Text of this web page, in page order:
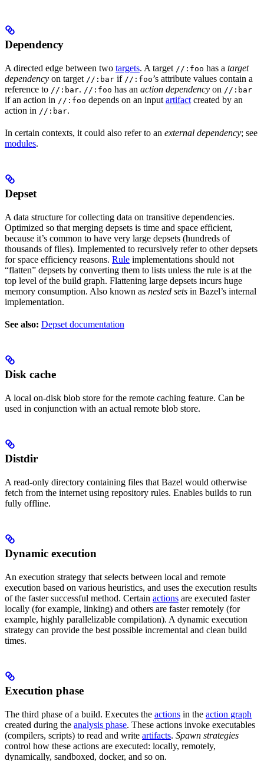
Dependency
A directed edge between two targets. A target //:foo has a target
dependency on target //:bar if //:foo’s attribute values contain a
reference to //:bar. //:foo has an action dependency on //:bar
if an action in //:foo depends on an input artifact created by an
action in //:bar.
In certain contexts, it could also refer to an external dependency; see
modules.
Depset
A data structure for collecting data on transitive dependencies.
Optimized so that merging depsets is time and space efficient,
because it’s common to have very large depsets (hundreds of
thousands of files). Implemented to recursively refer to other depsets
for space efficiency reasons. Rule implementations should not
“flatten” depsets by converting them to lists unless the rule is at the
top level of the build graph. Flattening large depsets incurs huge
memory consumption. Also known as nested sets in Bazel’s internal
implementation.
See also: Depset documentation
Disk cache
A local on-disk blob store for the remote caching feature. Can be
used in conjunction with an actual remote blob store.
Distdir
A read-only directory containing files that Bazel would otherwise
fetch from the internet using repository rules. Enables builds to run
fully offline.
Dynamic execution
An execution strategy that selects between local and remote
execution based on various heuristics, and uses the execution results
of the faster successful method. Certain actions are executed faster
locally (for example, linking) and others are faster remotely (for
example, highly parallelizable compilation). A dynamic execution
strategy can provide the best possible incremental and clean build
times.
Execution phase
The third phase of a build. Executes the actions in the action graph
created during the analysis phase. These actions invoke executables
(compilers, scripts) to read and write artifacts. Spawn strategies
control how these actions are executed: locally, remotely,
dynamically, sandboxed, docker, and so on.